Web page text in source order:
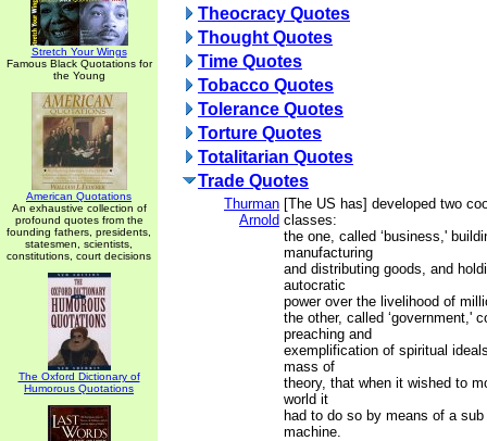
Stretch Your Wings
Famous Black Quotations for
the Young
American Quotations
An exhaustive collection of
profound quotes from the
founding fathers, presidents,
statesmen, scientists,
constitutions, court decisions
The Oxford Dictionary of
Humorous Quotations
Theocracy Quotes
Thought Quotes
Time Quotes
Tobacco Quotes
Tolerance Quotes
Torture Quotes
Totalitarian Quotes
Trade Quotes
Thurman
Arnold
[The US has] developed two
classes:
the one, called ‘business,'
manufacturing
and distributing goods, and
autocratic
power over the livelihood of
the other, called ‘government,'
preaching and
exemplification of spiritual
mass of
theory, that when it wished to
world it
had to do so by means of a
machine.